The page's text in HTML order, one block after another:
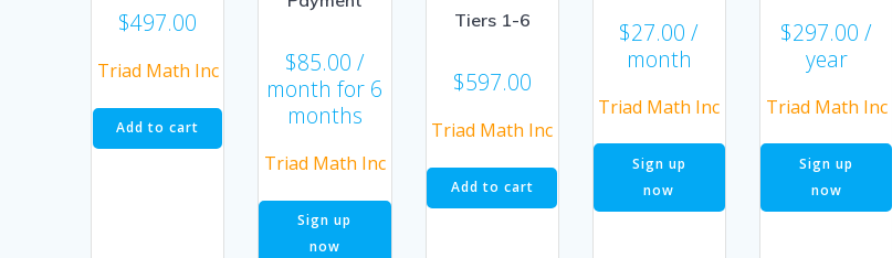
$497.00
Triad Math Inc
Add to cart
$85.00 /
month for 6
months
Triad Math Inc
Sign up
now
Tiers 1-6
$597.00
Triad Math Inc
Add to cart
$27.00 /
month
Triad Math Inc
Sign up
now
$297.00 /
year
Triad Math Inc
Sign up
now